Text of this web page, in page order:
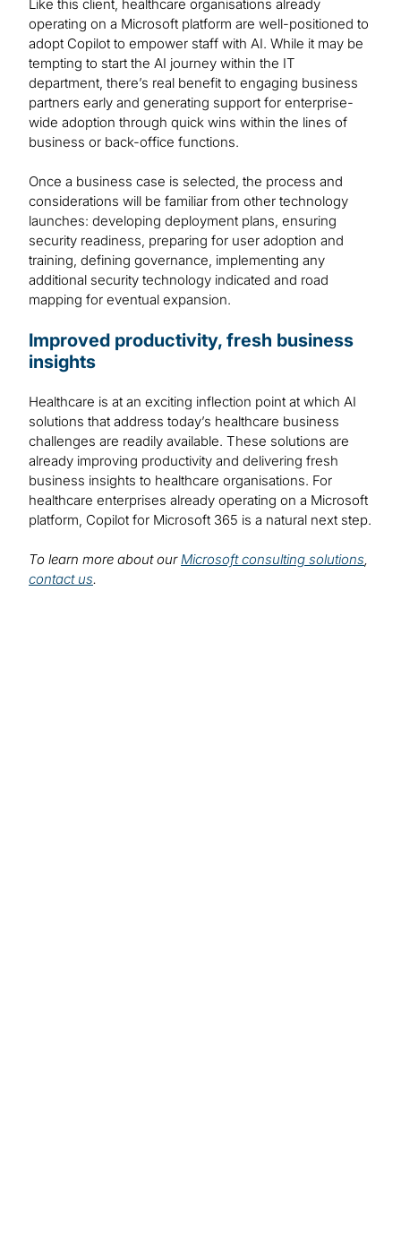
Like this client, healthcare organisations already
operating on a Microsoft platform are well-positioned to
adopt Copilot to empower staff with AI. While it may be
tempting to start the AI journey within the IT
department, there’s real benefit to engaging business
partners early and generating support for enterprise-
wide adoption through quick wins within the lines of
business or back-office functions.
Once a business case is selected, the process and
considerations will be familiar from other technology
launches: developing deployment plans, ensuring
security readiness, preparing for user adoption and
training, defining governance, implementing any
additional security technology indicated and road
mapping for eventual expansion.
Improved productivity, fresh business
insights
Healthcare is at an exciting inflection point at which AI
solutions that address today’s healthcare business
challenges are readily available. These solutions are
already improving productivity and delivering fresh
business insights to healthcare organisations. For
healthcare enterprises already operating on a Microsoft
platform, Copilot for Microsoft 365 is a natural next step.
To learn more about ourMicrosoft consulting solutions,
contact us.